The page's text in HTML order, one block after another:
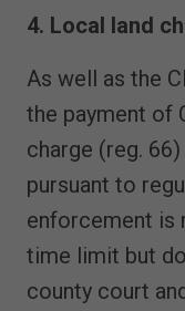
4. Local land
As well as the
the payment of
charge (reg.
pursuant to
enforcement is
time limit but
county court